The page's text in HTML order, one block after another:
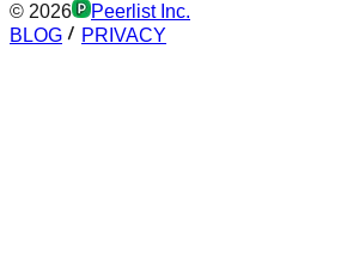
© 2026
Peerlist Inc.
BLOG
PRIVACY